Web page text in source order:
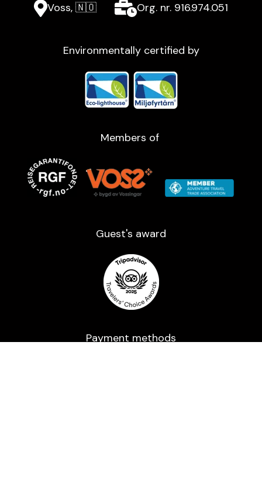
Voss, 🇳🇴
Org. nr. 916.974.051
Environmentally certified by
Members of
Guest's award​
Payment methods